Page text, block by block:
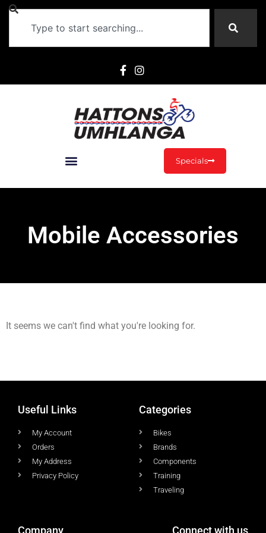
Specials
Mobile Accessories
It seems we can't find what you're looking for.
Useful Links
My Account
Orders
My Address
Privacy Policy
Categories
Bikes
Brands
Components
Training
Traveling
Company Connect with us